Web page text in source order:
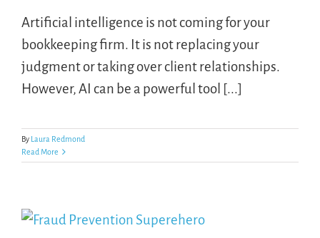
Artificial intelligence is not coming for your
bookkeeping firm. It is not replacing your
judgment or taking over client relationships.
However, AI can be a powerful tool [...]
By Laura Redmond
Read More